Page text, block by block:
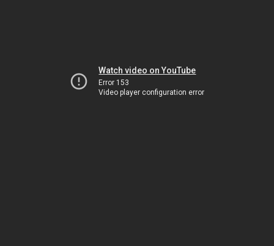
Watch video on YouTube
Error 153
Video player configuration error